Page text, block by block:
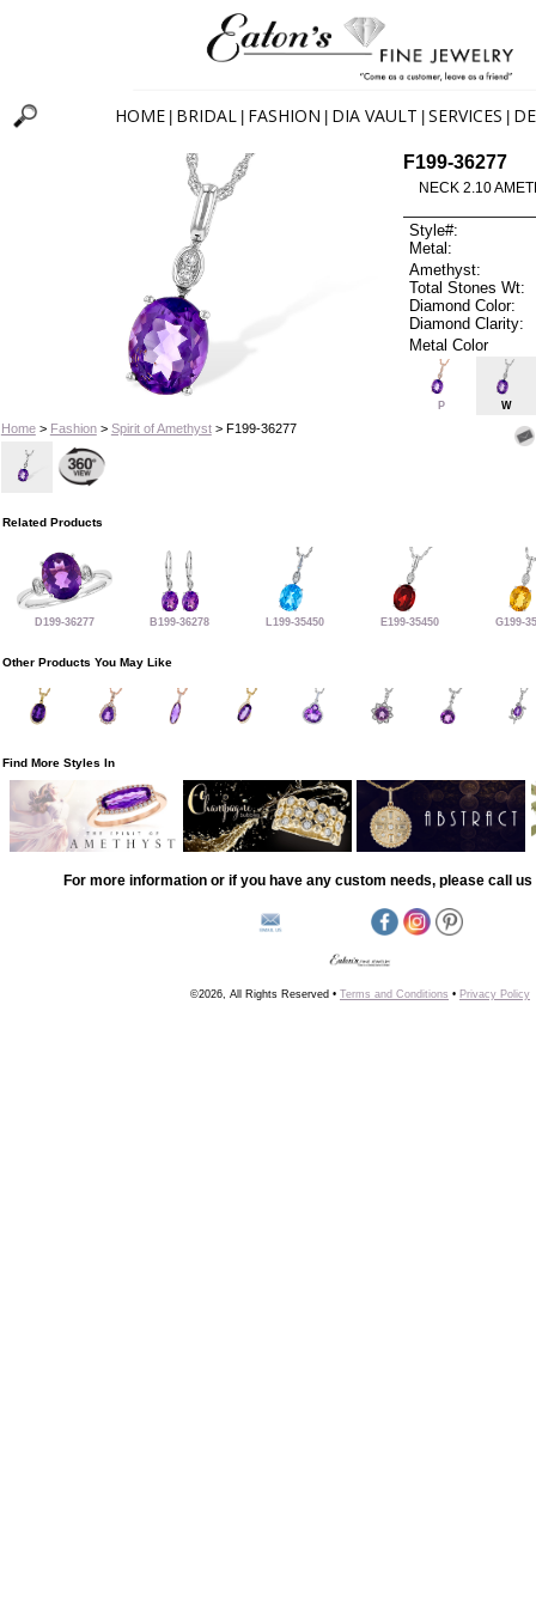
HOME BRIDAL FASHION DIA VAULT SERVICES
Home> Fashion> Spirit of Amethyst> F199-36277
F199-36277
NECK 2.10
Style#:
Metal:
Amethyst:
Total Stones Wt:
Diamond Color:
Diamond Clarity:
Metal Color
P W
Related Products
D199-36277 B199-36278 L199-35450 E199-35450 G199-
Other Products You May Like
Find More Styles In
For more information or if you have any custom needs, please call us
©2026, All Rights Reserved • Terms and Conditions • Privacy Policy